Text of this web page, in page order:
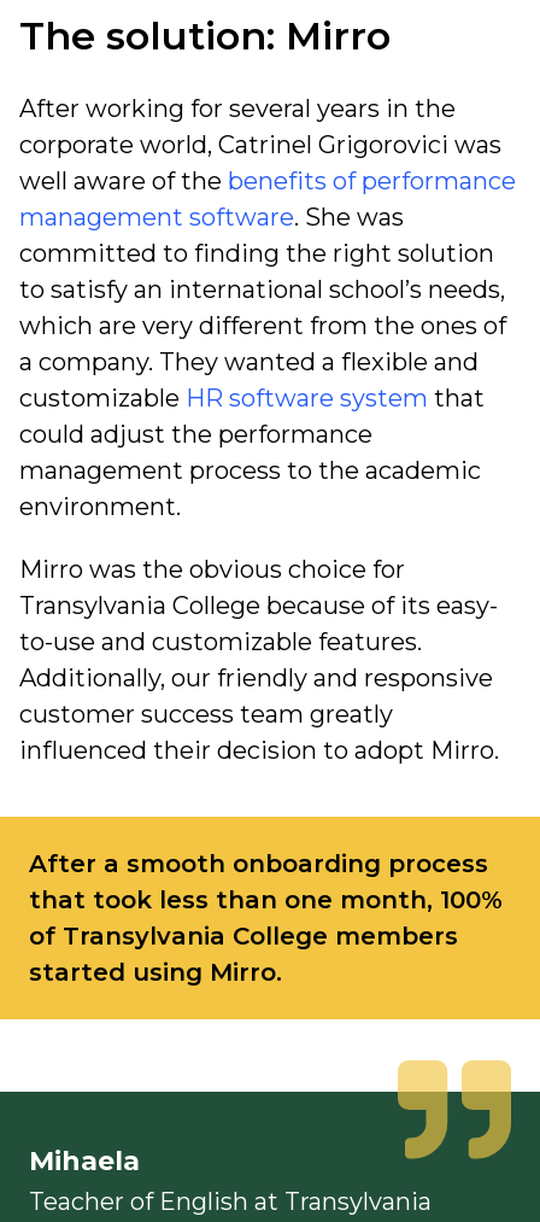
The solution: Mirro
After working for several years in the
corporate world, Catrinel Grigorovici was
well aware of the benefits of performance
management software. She was
committed to finding the right solution
to satisfy an international school’s needs,
which are very different from the ones of
a company. They wanted a flexible and
customizable HR software system that
could adjust the performance
management process to the academic
environment.
Mirro was the obvious choice for
Transylvania College because of its easy-
to-use and customizable features.
Additionally, our friendly and responsive
customer success team greatly
influenced their decision to adopt Mirro.
After a smooth onboarding process
that took less than one month, 100%
of Transylvania College members
started using Mirro.
Mihaela
Teacher of English at Transylvania